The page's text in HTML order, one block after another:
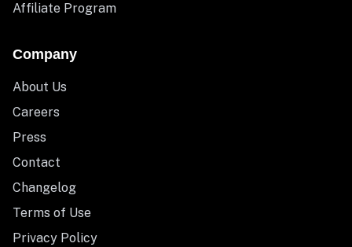
Affiliate Program
Company
About Us
Careers
Press
Contact
Changelog
Terms of Use
Privacy Policy